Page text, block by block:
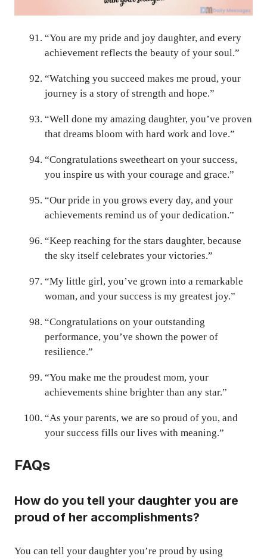
“You are my pride and joy daughter, and every
achievement reflects the beauty of your soul.”
“Watching you succeed makes me proud, your
journey is a story of strength and hope.”
“Well done my amazing daughter, you’ve proven
that dreams bloom with hard work and love.”
“Congratulations sweetheart on your success,
you inspire us with your courage and grace.”
“Our pride in you grows every day, and your
achievements remind us of your dedication.”
“Keep reaching for the stars daughter, because
the sky itself celebrates your victories.”
“My little girl, you’ve grown into a remarkable
woman, and your success is my greatest joy.”
“Congratulations on your outstanding
performance, you’ve shown the power of
resilience.”
“You make me the proudest mom, your
achievements shine brighter than any star.”
“As your parents, we are so proud of you, and
your success fills our lives with meaning.”
FAQs
How do you tell your daughter you are
proud of her accomplishments?
You can tell your daughter you’re proud by using